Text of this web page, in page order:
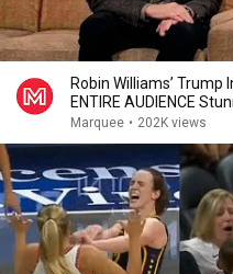
Robin Williams’
ENTIRE AUDIENCE
Marquee • 202K views